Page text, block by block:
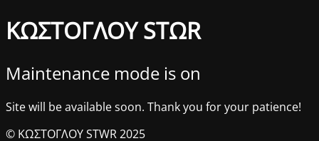
ΚΩΣΤΟΓΛΟΥ STΩR
Maintenance mode is on
Site will be available soon. Thank you for your patience!
© ΚΩΣΤΟΓΛΟΥ STWR 2025